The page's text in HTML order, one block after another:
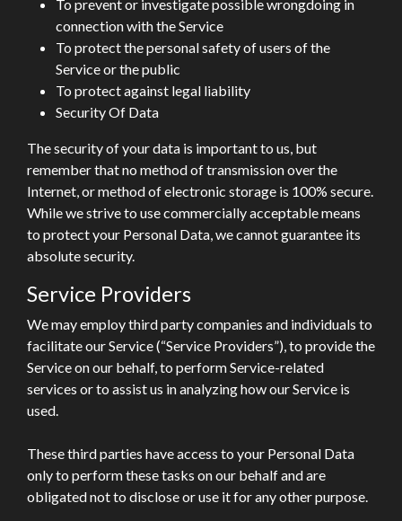
To prevent or investigate possible wrongdoing in
connection with the Service
To protect the personal safety of users of the
Service or the public
To protect against legal liability
Security Of Data
The security of your data is important to us, but
remember that no method of transmission over the
Internet, or method of electronic storage is 100% secure.
While we strive to use commercially acceptable means
to protect your Personal Data, we cannot guarantee its
absolute security.
Service Providers
We may employ third party companies and individuals to
facilitate our Service (“Service Providers”), to provide the
Service on our behalf, to perform Service-related
services or to assist us in analyzing how our Service is
used.
These third parties have access to your Personal Data
only to perform these tasks on our behalf and are
obligated not to disclose or use it for any other purpose.